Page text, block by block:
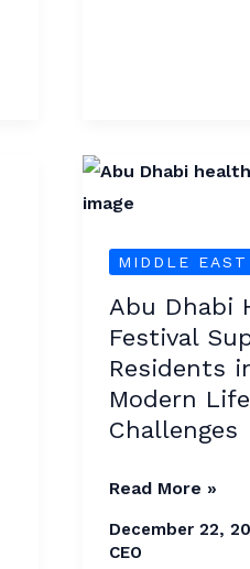
MIDDLE EAST
Abu Dhabi
Festival
Residents
Modern
Challenges
Abu
Dhabi
Festival
Supports
Residents
in
Tackling
Modern
Challenges
Read More »
December 22,
CEO